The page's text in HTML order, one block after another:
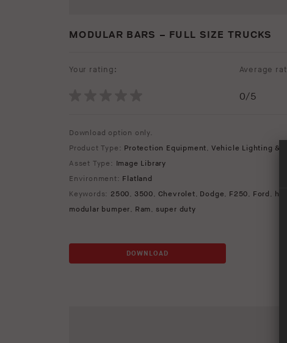
MODULAR BARS – FULL SIZE TRUCKS
Your rating: Average
0/5
Download option only.
Product Type: Protection Equipment, Vehicle Lighting &
Asset Type: Image Library
Environment: Flatland
Keywords: 2500, 3500, Chevrolet, Dodge, F250, Ford ,
modular bumper, Ram, super duty
DOWNLOAD